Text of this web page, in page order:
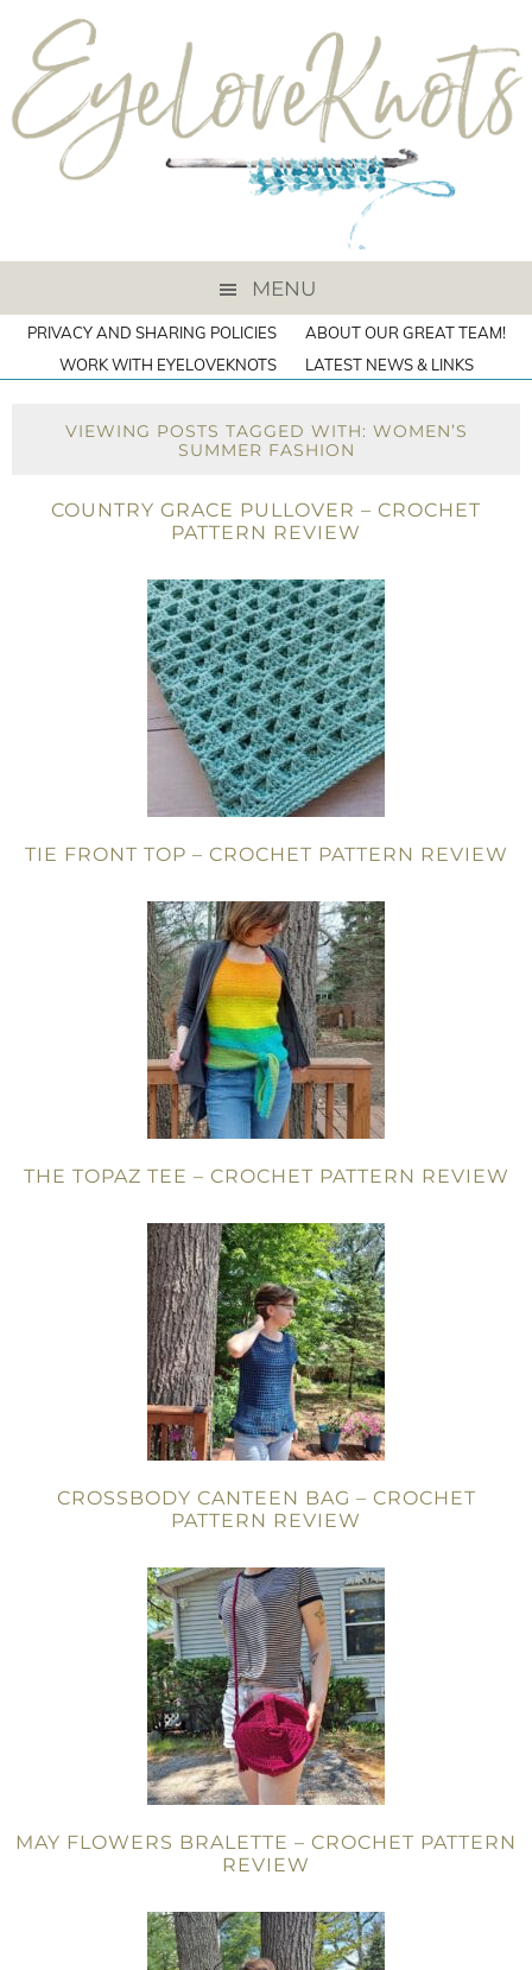
MENU
PRIVACY AND SHARING POLICIES
ABOUT OUR GREAT TEAM!
WORK WITH EYELOVEKNOTS
LATEST NEWS & LINKS
VIEWING POSTS TAGGED WITH: WOMEN’S
SUMMER FASHION
COUNTRY GRACE PULLOVER – CROCHET
PATTERN REVIEW
TIE FRONT TOP – CROCHET PATTERN REVIEW
THE TOPAZ TEE – CROCHET PATTERN REVIEW
CROSSBODY CANTEEN BAG – CROCHET
PATTERN REVIEW
MAY FLOWERS BRALETTE – CROCHET PATTERN
REVIEW